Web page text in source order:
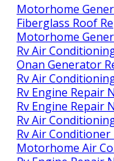
Motorhome
Fiberglass Roof
Motorhome
Rv Air
Onan Generator
Rv Air
Rv Engine Repair
Rv Engine Repair
Rv Air
Rv Air
Motorhome Air